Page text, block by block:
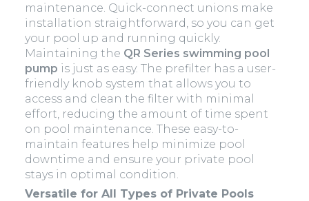
maintenance. Quick-connect unions make
installation straightforward, so you can get
your pool up and running quickly.
Maintaining the QR Series swimming pool
pump is just as easy. The prefilter has a user-
friendly knob system that allows you to
access and clean the filter with minimal
effort, reducing the amount of time spent
on pool maintenance. These easy-to-
maintain features help minimize pool
downtime and ensure your private pool
stays in optimal condition.
Versatile for All Types of Private Pools